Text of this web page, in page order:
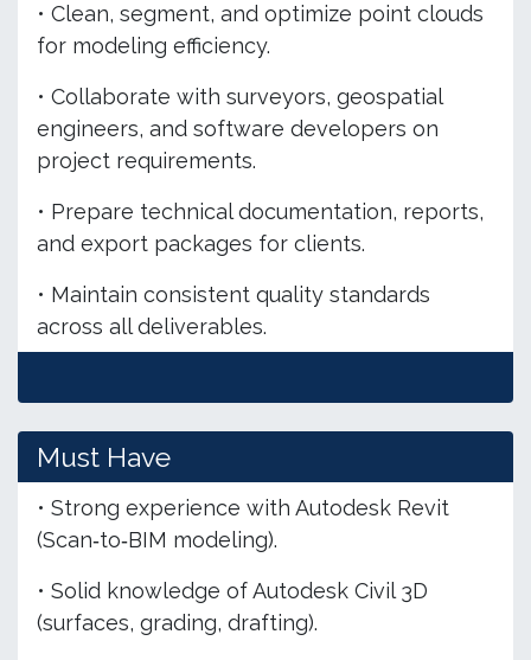
• Clean, segment, and optimize point clouds
for modeling efficiency.
• Collaborate with surveyors, geospatial
engineers, and software developers on
project requirements.
• Prepare technical documentation, reports,
and export packages for clients.
• Maintain consistent quality standards
across all deliverables.
Must Have
• Strong experience with Autodesk Revit
(Scan‑to‑BIM modeling).
• Solid knowledge of Autodesk Civil 3D
(surfaces, grading, drafting).